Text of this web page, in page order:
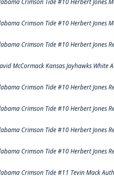
Crimson Tide #10 Herbert Jones
Crimson Tide #10 Herbert Jones
Crimson Tide #10 Herbert Jones
McCormack Kansas Jayhawks White
Crimson Tide #10 Herbert Jones
Crimson Tide #10 Herbert Jones
Crimson Tide #10 Herbert Jones
Crimson Tide #10 Herbert Jones
Crimson Tide #11 Tevin Mack